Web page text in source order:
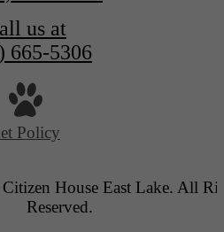
us at
665-5306
Policy
House East Lake. All
Reserved.